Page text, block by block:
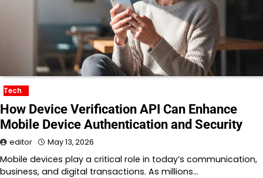
Tech
How Device Verification API Can Enhance
Mobile Device Authentication and Security
editor May 13, 2026
Mobile devices play a critical role in today’s communication,
business, and digital transactions. As millions…